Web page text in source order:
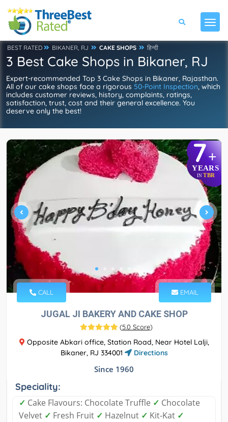
BEST RATED BIKANER, RJ CAKE SHOPS हिन्दी
3 Best Cake Shops in Bikaner, RJ
Expert-recommended Top 3 Cake Shops in Bikaner, Rajasthan.
All of our cake shops face a rigorous 50-Point Inspection, which
includes customer reviews, history, complaints, ratings,
satisfaction, trust, cost and their general excellence. You
deserve only the best!
7+
YEARS
IN TBR
CALL EMAIL
JUGAL JI BAKERY AND CAKE SHOP
(5.0 Score)
Opposite Abkari office, Station Road, Near Hotel Lalji,
Bikaner, RJ 334001
Directions
Since 1960
Speciality:
✓ Cake Flavours: Chocolate Truffle ✓ Chocolate
Velvet ✓ Fresh Fruit ✓ Hazelnut ✓ Kit-Kat ✓